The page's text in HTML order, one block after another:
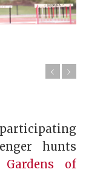
participating
hunts
Gardens of